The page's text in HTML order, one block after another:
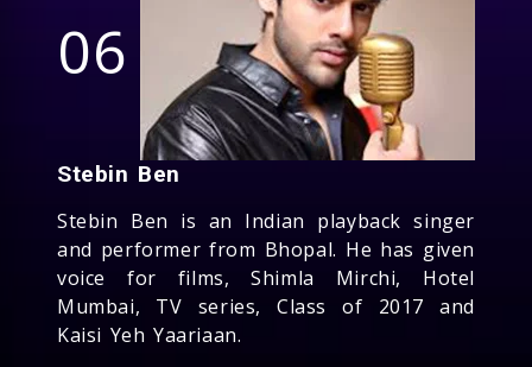
06
Stebin Ben
Stebin Ben is an Indian playback singer
and performer from Bhopal. He has given
voice for films, Shimla Mirchi, Hotel
Mumbai, TV series, Class of 2017 and
Kaisi Yeh Yaariaan.